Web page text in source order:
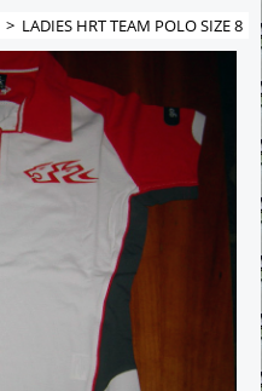
> LADIES HRT TEAM POLO SIZE 8